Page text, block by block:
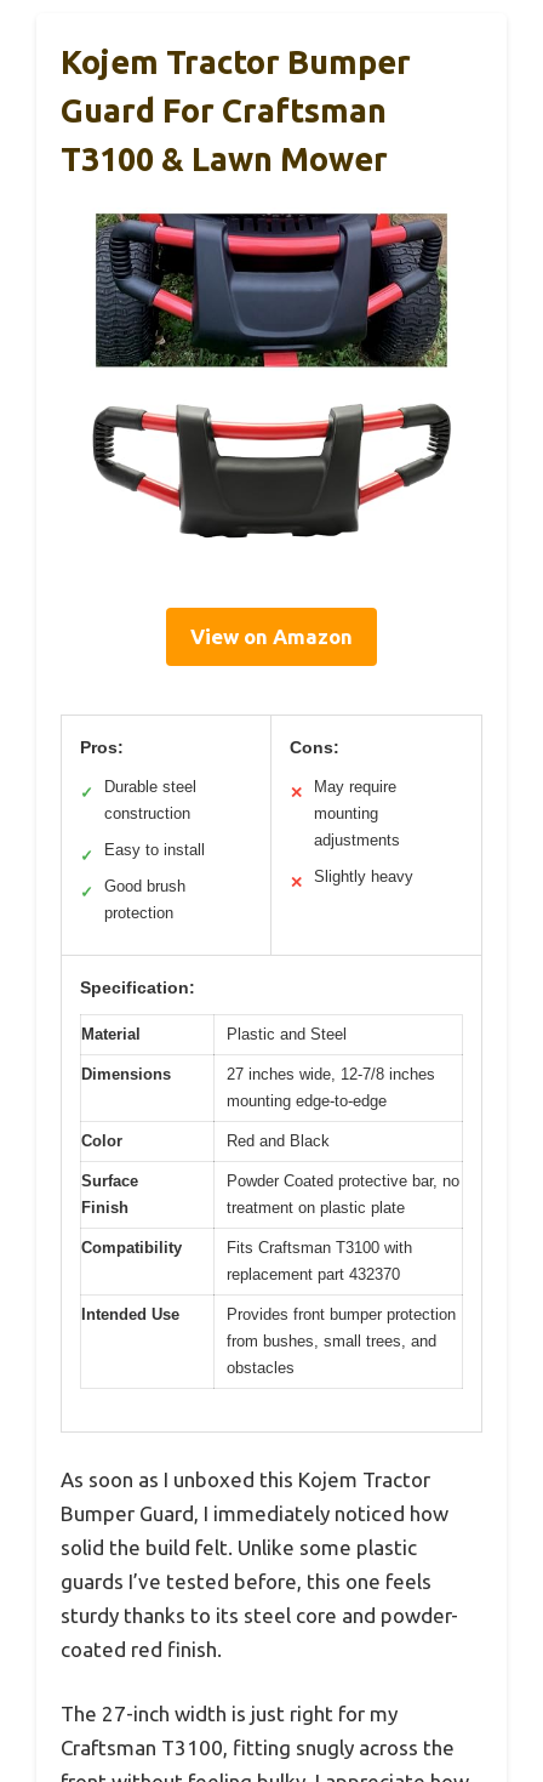
Kojem Tractor Bumper
Guard For Craftsman
T3100 & Lawn Mower
View on Amazon
Pros:
✓
Durable steel
construction
✓ Easy to install
✓
Good brush
protection
Cons:
✕
May require
mounting
adjustments
✕ Slightly heavy
Specification:
Material Plastic and Steel
Dimensions
27 inches wide, 12-7/8 inches
mounting edge-to-edge
Color Red and Black
Surface
Finish
Powder Coated protective bar, no
treatment on plastic plate
Compatibility
Fits Craftsman T3100 with
replacement part 432370
Intended Use
Provides front bumper protection
from bushes, small trees, and
obstacles
As soon as I unboxed this Kojem Tractor
Bumper Guard, I immediately noticed how
solid the build felt. Unlike some plastic
guards I’ve tested before, this one feels
sturdy thanks to its steel core and powder-
coated red finish.
The 27-inch width is just right for my
Craftsman T3100, fitting snugly across the